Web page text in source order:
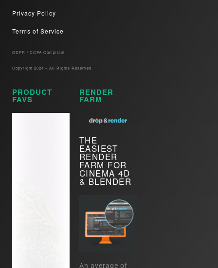
Privacy Policy
Terms of Service
GDPR / CCPA Compliant​
Copyright 2024 – All Rights Reserved
PRODUCT
FAVS
RENDER
FARM
THE
EASIEST
RENDER
FARM FOR
CINEMA 4D
& BLENDER
An average of